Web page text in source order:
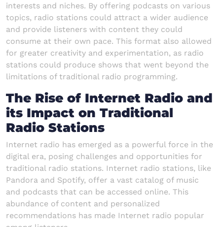
interests and niches. By offering podcasts on various
topics, radio stations could attract a wider audience
and provide listeners with content they could
consume at their own pace. This format also allowed
for greater creativity and experimentation, as radio
stations could produce shows that went beyond the
limitations of traditional radio programming.
The Rise of Internet Radio and
its Impact on Traditional
Radio Stations
Internet radio has emerged as a powerful force in the
digital era, posing challenges and opportunities for
traditional radio stations. Internet radio stations, like
Pandora and Spotify, offer a vast catalog of music
and podcasts that can be accessed online. This
abundance of content and personalized
recommendations has made Internet radio popular